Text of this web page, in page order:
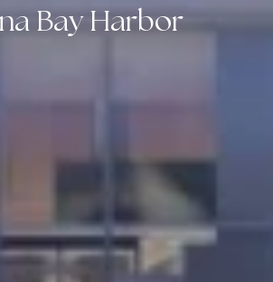
Bay Harbor